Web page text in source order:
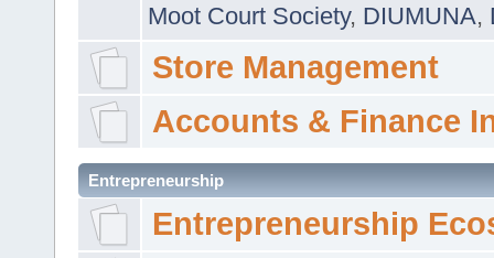
Moot Court Society, DIUMUNA,
Store Management
Accounts & Finance
Entrepreneurship
Entrepreneurship